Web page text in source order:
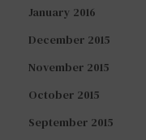
January 2016
December 2015
November 2015
October 2015
September 2015